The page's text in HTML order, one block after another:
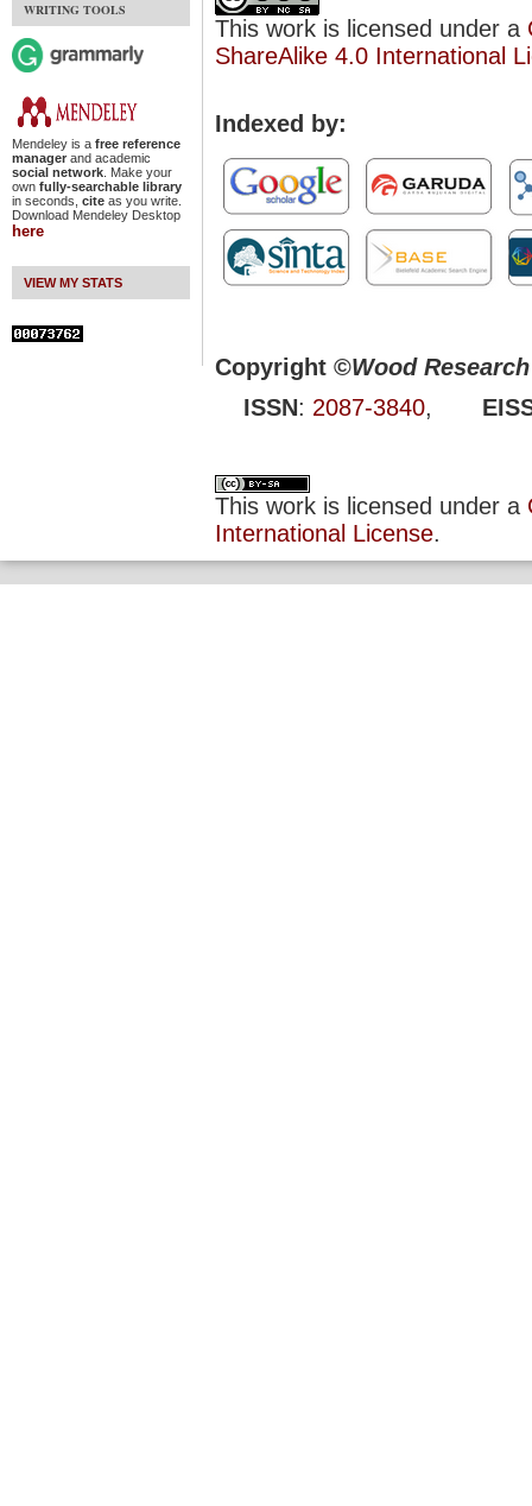
WRITING TOOLS
Mendeley is a free reference
manager and academic
social network . Make your
own fully-searchable library
in seconds, cite as you write.
Download Mendeley Desktop
here
VIEW MY STATS
This work is licensed under a
ShareAlike 4.0 International
Indexed by:
Copyright ©Wood
ISSN: 2087-3840,
This work is licensed under a
International License.